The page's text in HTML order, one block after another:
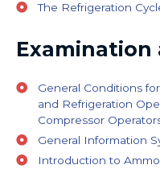
The Refrigeration
General Conditions
and Refrigeration
Compressor
General Information
Introduction to